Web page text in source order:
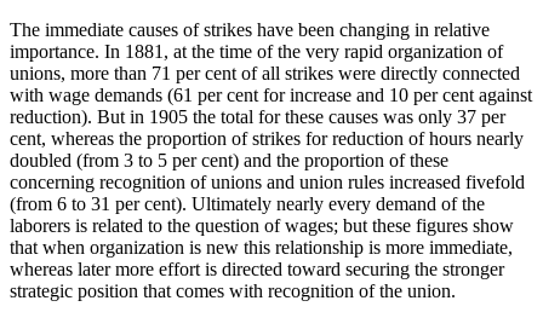
The immediate causes of strikes have been changing in relative
importance. In 1881, at the time of the very rapid organization of
unions, more than 71 per cent of all strikes were directly connected
with wage demands (61 per cent for increase and 10 per cent against
reduction). But in 1905 the total for these causes was only 37 per
cent, whereas the proportion of strikes for reduction of hours nearly
doubled (from 3 to 5 per cent) and the proportion of these
concerning recognition of unions and union rules increased fivefold
(from 6 to 31 per cent). Ultimately nearly every demand of the
laborers is related to the question of wages; but these figures show
that when organization is new this relationship is more immediate,
whereas later more effort is directed toward securing the stronger
strategic position that comes with recognition of the union.